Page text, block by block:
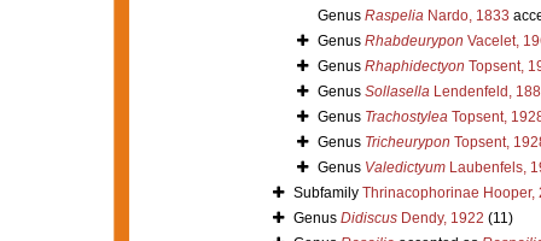
Genus RaspeliaNardo, 1833
Genus Rhabdeurypon Vacelet,
Genus Rhaphidectyon Topsent,
Genus SollasellaLendenfeld,
Genus TrachostyleaTopsent,
Genus Tricheurypon Topsent,
Genus ValedictyumLaubenfels,
Subfamily Thrinacophorinae Hooper,
Genus DidiscusDendy, 1922 (11)